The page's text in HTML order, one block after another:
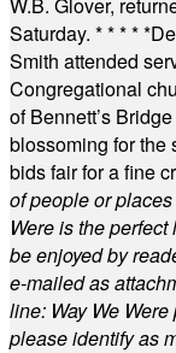
Saturday. * * * * *
Smith attended
Congregational
of Bennett’s
blossoming for the
bids fair for a fine
of people or
Were is the
be enjoyed by
e-mailed as
line: Way We
please identify as